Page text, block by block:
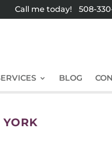
Call me today! 508-
BLOG